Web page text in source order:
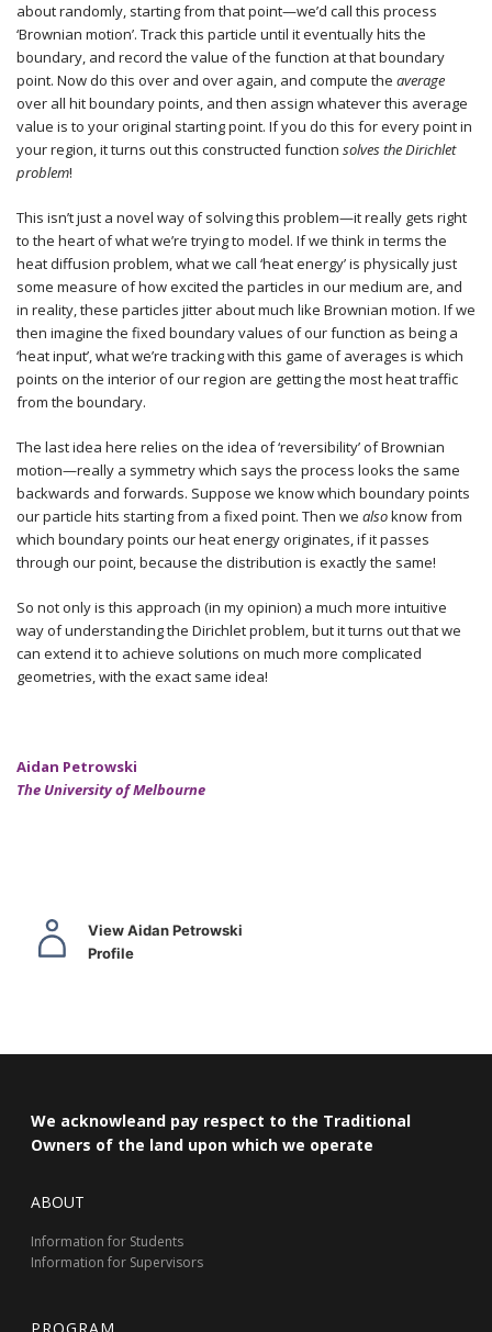
about randomly, starting from that point—we’d call this process
‘Brownian motion’. Track this particle until it eventually hits the
boundary, and record the value of the function at that boundary
point. Now do this over and over again, and compute the average
over all hit boundary points, and then assign whatever this average
value is to your original starting point. If you do this for every point in
your region, it turns out this constructed function solves the Dirichlet
problem!
This isn’t just a novel way of solving this problem—it really gets right
to the heart of what we’re trying to model. If we think in terms the
heat diffusion problem, what we call ‘heat energy’ is physically just
some measure of how excited the particles in our medium are, and
in reality, these particles jitter about much like Brownian motion. If we
then imagine the fixed boundary values of our function as being a
‘heat input’, what we’re tracking with this game of averages is which
points on the interior of our region are getting the most heat traffic
from the boundary.
The last idea here relies on the idea of ‘reversibility’ of Brownian
motion—really a symmetry which says the process looks the same
backwards and forwards. Suppose we know which boundary points
our particle hits starting from a fixed point. Then we alsoknow from
which boundary points our heat energy originates, if it passes
through our point, because the distribution is exactly the same!
So not only is this approach (in my opinion) a much more intuitive
way of understanding the Dirichlet problem, but it turns out that we
can extend it to achieve solutions on much more complicated
geometries, with the exact same idea!
Aidan Petrowski
The University of Melbourne
View Aidan Petrowski
Profile
We acknowleand pay respect to the Traditional
Owners of the land upon which we operate
ABOUT
Information for Students
Information for Supervisors